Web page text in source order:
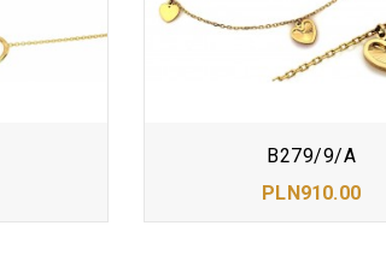
B279/9/A
PLN910.00